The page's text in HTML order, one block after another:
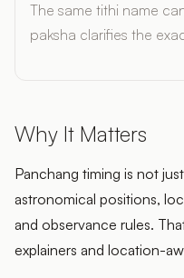
The same tithi name
paksha clarifies the
Why It Matters
Panchang timing is not
astronomical positions,
and observance rules.
explainers and location-